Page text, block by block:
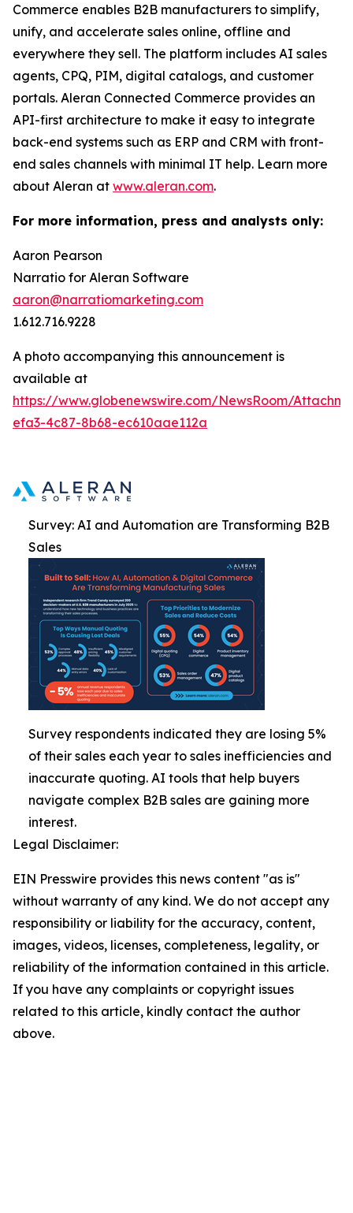
Commerce enables B2B manufacturers to simplify,
unify, and accelerate sales online, offline and
everywhere they sell. The platform includes AI sales
agents, CPQ, PIM, digital catalogs, and customer
portals. Aleran Connected Commerce provides an
API-first architecture to make it easy to integrate
back-end systems such as ERP and CRM with front-
end sales channels with minimal IT help. Learn more
about Aleran at www.aleran.com.
For more information, press and analysts only:
Aaron Pearson
Narratio for Aleran Software
aaron@narratiomarketing.com
1.612.716.9228
A photo accompanying this announcement is
available at
https://www.globenewswire.com/NewsRoom/
efa3-4c87-8b68-ec610aae112a
Survey: AI and Automation are Transforming B2B
Sales
Survey respondents indicated they are losing 5%
of their sales each year to sales inefficiencies and
inaccurate quoting. AI tools that help buyers
navigate complex B2B sales are gaining more
interest.
Legal Disclaimer:
EIN Presswire provides this news content "as is"
without warranty of any kind. We do not accept any
responsibility or liability for the accuracy, content,
images, videos, licenses, completeness, legality, or
reliability of the information contained in this article.
If you have any complaints or copyright issues
related to this article, kindly contact the author
above.